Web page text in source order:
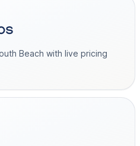
Beach with live pricing